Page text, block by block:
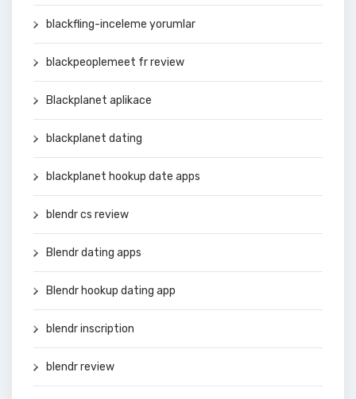
blackfling-inceleme yorumlar
blackpeoplemeet fr review
Blackplanet aplikace
blackplanet dating
blackplanet hookup date apps
blendr cs review
Blendr dating apps
Blendr hookup dating app
blendr inscription
blendr review